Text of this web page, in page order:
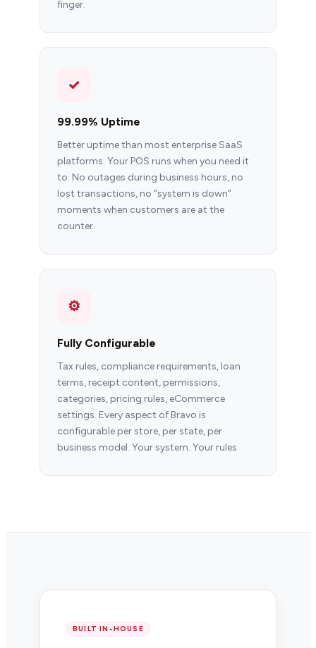
finger.
✓
99.99% Uptime
Better uptime than most enterprise SaaS
platforms. Your POS runs when you need it
to. No outages during business hours, no
lost transactions, no "system is down"
moments when customers are at the
counter.
⚙
Fully Configurable
Tax rules, compliance requirements, loan
terms, receipt content, permissions,
categories, pricing rules, eCommerce
settings. Every aspect of Bravo is
configurable per store, per state, per
business model. Your system. Your rules.
BUILT IN-HOUSE